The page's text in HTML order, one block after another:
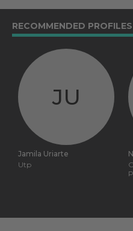
RECOMMENDED
JU
Jamila Uriarte
Utp